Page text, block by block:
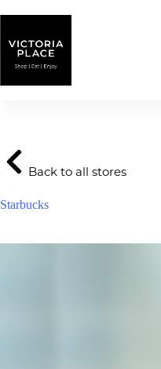
Back to all stores
Starbucks